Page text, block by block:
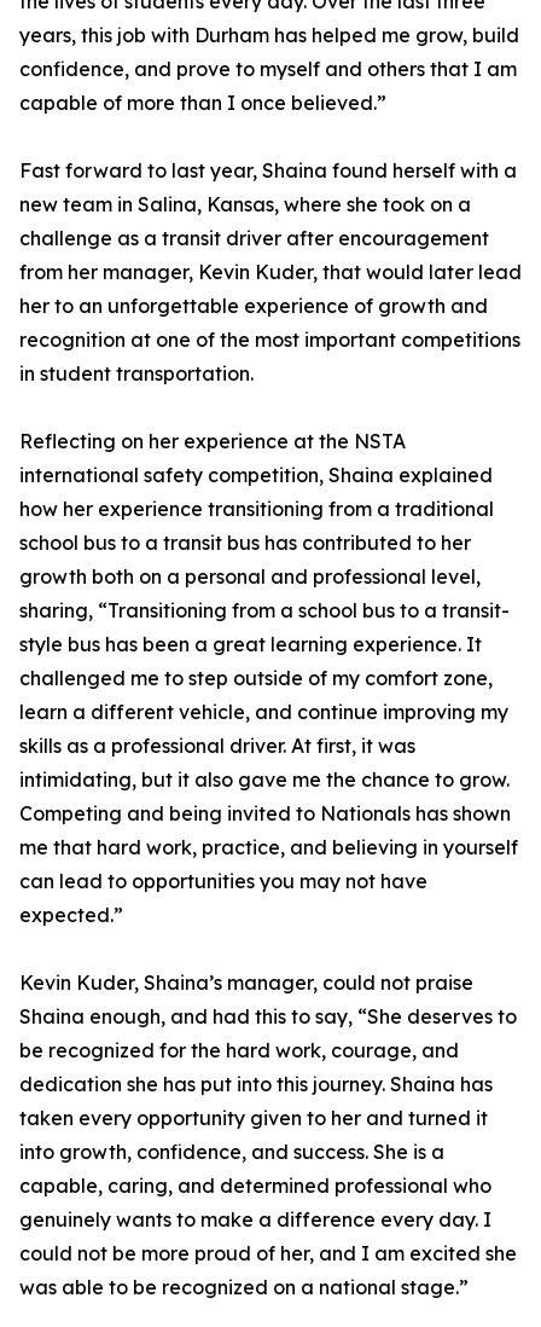
years, this job with Durham has helped me grow, build
confidence, and prove to myself and others that I am
capable of more than I once believed.”
Fast forward to last year, Shaina found herself with a
new team in Salina, Kansas, where she took on a
challenge as a transit driver after encouragement
from her manager, Kevin Kuder, that would later lead
her to an unforgettable experience of growth and
recognition at one of the most important competitions
in student transportation.
Reflecting on her experience at the NSTA
international safety competition, Shaina explained
how her experience transitioning from a traditional
school bus to a transit bus has contributed to her
growth both on a personal and professional level,
sharing, “Transitioning from a school bus to a transit-
style bus has been a great learning experience. It
challenged me to step outside of my comfort zone,
learn a different vehicle, and continue improving my
skills as a professional driver. At first, it was
intimidating, but it also gave me the chance to grow.
Competing and being invited to Nationals has shown
me that hard work, practice, and believing in yourself
can lead to opportunities you may not have
expected.”
Kevin Kuder, Shaina’s manager, could not praise
Shaina enough, and had this to say, “She deserves to
be recognized for the hard work, courage, and
dedication she has put into this journey. Shaina has
taken every opportunity given to her and turned it
into growth, confidence, and success. She is a
capable, caring, and determined professional who
genuinely wants to make a difference every day. I
could not be more proud of her, and I am excited she
was able to be recognized on a national stage.”